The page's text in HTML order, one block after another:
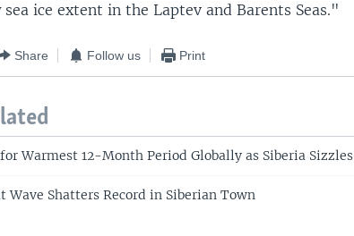
sea ice extent in the Laptev and Barents Seas."
Share Follow us Print
Warmest 12-Month Period Globally as Siberia Sizzles
Wave Shatters Record in Siberian Town